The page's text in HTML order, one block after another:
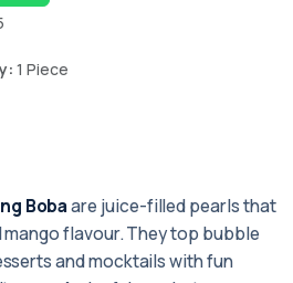
1 Piece
Bobaare juice-filled pearls that
flavour. They top bubble
and mocktails with fun